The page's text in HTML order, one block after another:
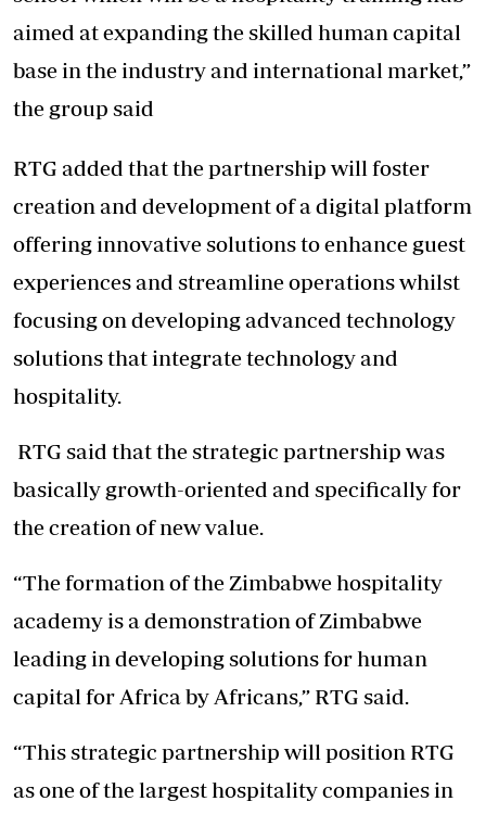
aimed at expanding the skilled human capital
base in the industry and international market,”
the group said
RTG added that the partnership will foster
creation and development of a digital platform
offering innovative solutions to enhance guest
experiences and streamline operations whilst
focusing on developing advanced technology
solutions that integrate technology and
hospitality.
RTG said that the strategic partnership was
basically growth-oriented and specifically for
the creation of new value.
“The formation of the Zimbabwe hospitality
academy is a demonstration of Zimbabwe
leading in developing solutions for human
capital for Africa by Africans,” RTG said.
“This strategic partnership will position RTG
as one of the largest hospitality companies in